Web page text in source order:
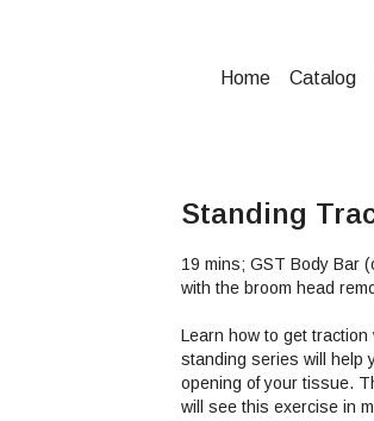
Home Catalog
Standing
19 mins; GST Body Bar
with the broom head
Learn how to get
standing series will help
opening of your tissue.
will see this exercise in